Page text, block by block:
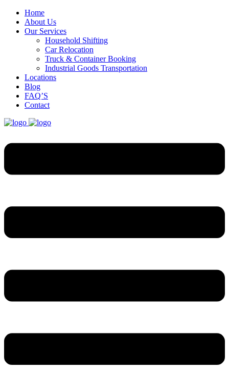
Home
About Us
Our Services
Household Shifting
Car Relocation
Truck & Container Booking
Industrial Goods Transportation
Locations
Blog
FAQ’S
Contact